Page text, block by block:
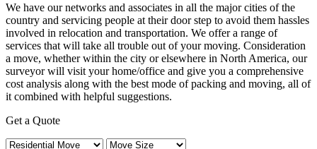
We have our networks and associates in all the major cities of the
country and servicing people at their door step to avoid them hassles
involved in relocation and transportation. ​We offer a range of
services that will take all trouble out of your moving. Consideration
a move, whether within the city or elsewhere in North America, our
surveyor will visit your home/office and give you a comprehensive
cost analysis along with the best mode of packing and moving, all of
it combined with helpful suggestions.
Get a Quote